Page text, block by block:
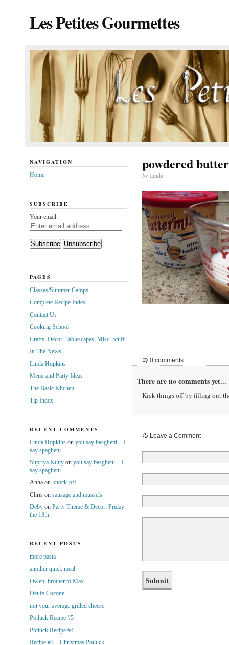
Les Petites Gourmettes
powdered
byLinda
0 comments
There are no comments yet...
Kick things off by filling out
Leave a Comment
NAVIGATION
Home
SUBSCRIBE
Your email:
PAGES
Classes/Summer Camps
Complete Recipe Index
Contact Us
Cooking School
Crafts, Decor, Tablescapes, Misc. Stuff
In The News
Linda Hopkins
Menu and Party Ideas
The Basic Kitchen
Tip Index
RECENT COMMENTS
Linda Hopkinson you say basghetti…I
say spaghetti
Supriya Kuttyon you say basghetti…I
say spaghetti
Annaon knock-off
Chrison sausage and mussels
Debyon Party Theme & Decor: Friday
the 13th
RECENT POSTS
more pasta
another quick meal
Owen, brother to Max
Oeufs Cocotte
not your average grilled cheese
Potluck Recipe #5
Potluck Recipe #4
Recipe #3 – Christmas Potluck